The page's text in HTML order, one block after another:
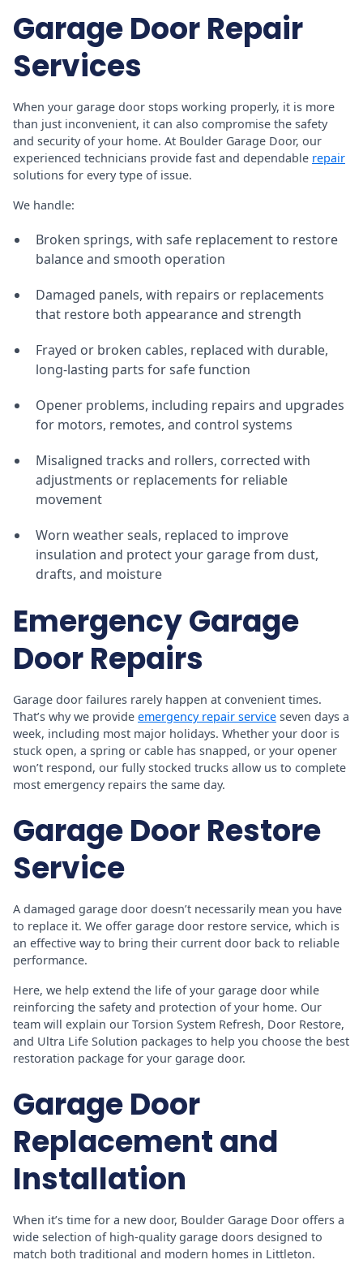
Garage Door Repair
Services
When your garage door stops working properly, it is more
than just inconvenient, it can also compromise the safety
and security of your home. At Boulder Garage Door, our
experienced technicians provide fast and dependable repair
solutions for every type of issue.
We handle:
Broken springs, with safe replacement to restore
balance and smooth operation
Damaged panels, with repairs or replacements
that restore both appearance and strength
Frayed or broken cables, replaced with durable,
long-lasting parts for safe function
Opener problems, including repairs and upgrades
for motors, remotes, and control systems
Misaligned tracks and rollers, corrected with
adjustments or replacements for reliable
movement
Worn weather seals, replaced to improve
insulation and protect your garage from dust,
drafts, and moisture
Emergency Garage
Door Repairs
Garage door failures rarely happen at convenient times.
That’s why we provide emergency repair service seven days a
week, including most major holidays. Whether your door is
stuck open, a spring or cable has snapped, or your opener
won’t respond, our fully stocked trucks allow us to complete
most emergency repairs the same day.
Garage Door Restore
Service
A damaged garage door doesn’t necessarily mean you have
to replace it. We offer garage door restore service, which is
an effective way to bring their current door back to reliable
performance.
Here, we help extend the life of your garage door while
reinforcing the safety and protection of your home. Our
team will explain our Torsion System Refresh, Door Restore,
and Ultra Life Solution packages to help you choose the best
restoration package for your garage door.
Garage Door
Replacement and
Installation
When it’s time for a new door, Boulder Garage Door offers a
wide selection of high-quality garage doors designed to
match both traditional and modern homes in Littleton.